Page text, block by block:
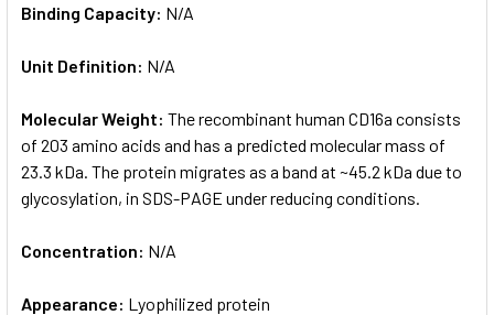
Binding Capacity: N/A
Unit Definition: N/A
Molecular Weight: The recombinant human CD16a consists
of 203 amino acids and has a predicted molecular mass of
23.3 kDa. The protein migrates as a band at ~45.2 kDa due to
glycosylation, in SDS-PAGE under reducing conditions.
Concentration: N/A
Appearance: Lyophilized protein